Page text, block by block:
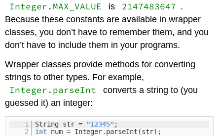
Integer.MAX_VALUE is 2147483647 .
Because these constants are available in wrapper
classes, you don’t have to remember them, and you
don’t have to include them in your programs.
Wrapper classes provide methods for converting
strings to other types. For example,
Integer.parseInt
converts a string to (you
guessed it) an integer:
1 String str = "12345" ;
2
int num = Integer.parseInt(str);